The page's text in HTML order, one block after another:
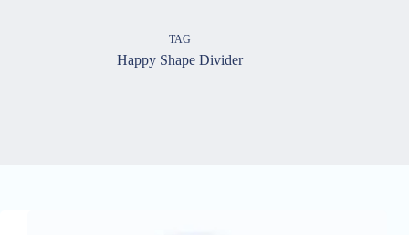
TAG
Happy Shape Divider